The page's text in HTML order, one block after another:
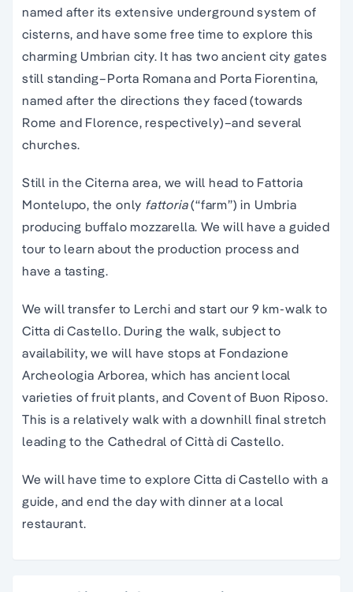
named after its extensive underground system of
cisterns, and have some free time to explore this
charming Umbrian city. It has two ancient city gates
still standing–Porta Romana and Porta Fiorentina,
named after the directions they faced (towards
Rome and Florence, respectively)–and several
churches.
Still in the Citerna area, we will head to Fattoria
Montelupo, the only fattoria(“farm”) in Umbria
producing buffalo mozzarella. We will have a guided
tour to learn about the production process and
have a tasting.
We will transfer to Lerchi and start our 9 km-walk to
Citta di Castello. During the walk, subject to
availability, we will have stops at Fondazione
Archeologia Arborea, which has ancient local
varieties of fruit plants, and Covent of Buon Riposo.
This is a relatively walk with a downhill final stretch
leading to the Cathedral of Città di Castello.
We will have time to explore Citta di Castello with a
guide, and end the day with dinner at a local
restaurant.